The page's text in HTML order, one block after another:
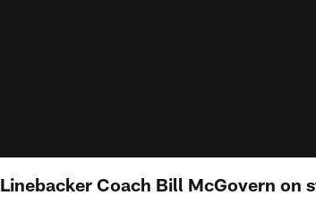
Linebacker Coach Bill McGovern on